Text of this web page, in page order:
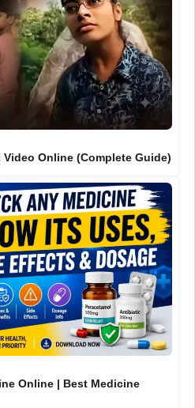
Online (Complete Guide)
Online | Best Medicine